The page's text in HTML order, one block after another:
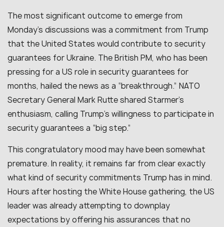
The most significant outcome to emerge from
Monday’s discussions was a commitment from Trump
that the United States would contribute to security
guarantees for Ukraine. The British PM, who has been
pressing for a US role in security guarantees for
months, hailed the news as a “breakthrough.” NATO
Secretary General Mark Rutte shared Starmer’s
enthusiasm, calling Trump’s willingness to participate in
security guarantees a “big step.”
This congratulatory mood may have been somewhat
premature. In reality, it remains far from clear exactly
what kind of security commitments Trump has in mind.
Hours after hosting the White House gathering, the US
leader was already attempting to downplay
expectations by offering his assurances that no